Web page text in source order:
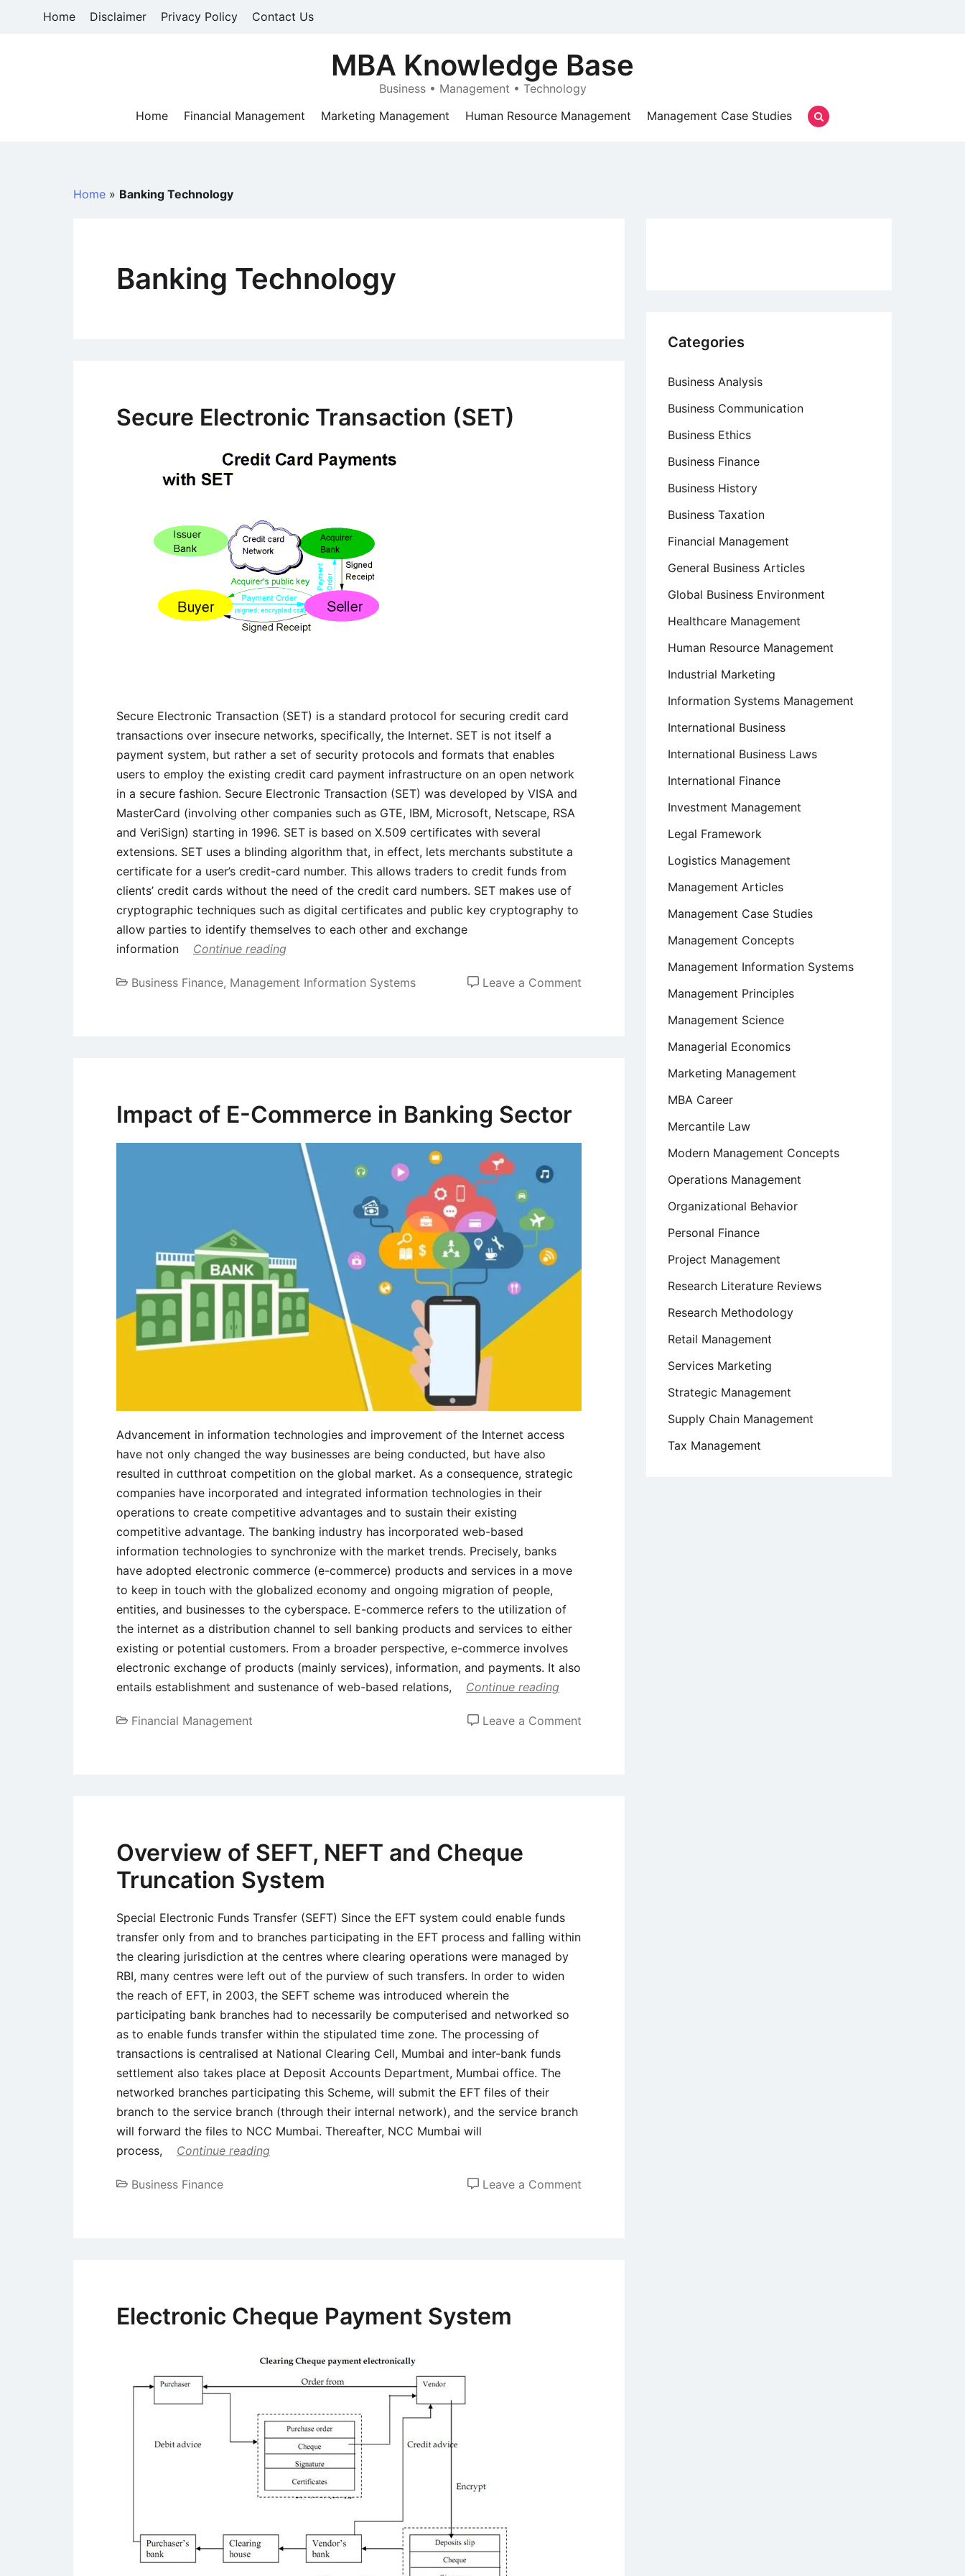
Home Disclaimer Privacy Policy Contact Us
MBA Knowledge Base
Business • Management • Technology
Home
Financial Management Marketing Management Human Resource Management Management Case Studies
Home » Banking Technology
Banking Technology
Secure Electronic Transaction (SET)
Secure Electronic Transaction (SET) is a standard protocol for securing credit card
transactions over insecure networks, specifically, the Internet. SET is not itself a
payment system, but rather a set of security protocols and formats that enables
users to employ the existing credit card payment infrastructure on an open network
in a secure fashion. Secure Electronic Transaction (SET) was developed by VISA and
MasterCard (involving other companies such as GTE, IBM, Microsoft, Netscape, RSA
and VeriSign) starting in 1996. SET is based on X.509 certificates with several
extensions. SET uses a blinding algorithm that, in effect, lets merchants substitute a
certificate for a user’s credit-card number. This allows traders to credit funds from
clients’ credit cards without the need of the credit card numbers. SET makes use of
cryptographic techniques such as digital certificates and public key cryptography to
allow parties to identify themselves to each other and exchange
information
Continue reading
Business Finance, Management Information Systems Leave a Comment
Impact of E-Commerce in Banking Sector
Advancement in information technologies and improvement of the Internet access
have not only changed the way businesses are being conducted, but have also
resulted in cutthroat competition on the global market. As a consequence, strategic
companies have incorporated and integrated information technologies in their
operations to create competitive advantages and to sustain their existing
competitive advantage. The banking industry has incorporated web-based
information technologies to synchronize with the market trends. Precisely, banks
have adopted electronic commerce (e-commerce) products and services in a move
to keep in touch with the globalized economy and ongoing migration of people,
entities, and businesses to the cyberspace. E-commerce refers to the utilization of
the internet as a distribution channel to sell banking products and services to either
existing or potential customers. From a broader perspective, e-commerce involves
electronic exchange of products (mainly services), information, and payments. It also
entails establishment and sustenance of web-based relations,
Continue reading
Financial Management Leave a Comment
Overview of SEFT, NEFT and Cheque
Truncation System
Special Electronic Funds Transfer (SEFT) Since the EFT system could enable funds
transfer only from and to branches participating in the EFT process and falling within
the clearing jurisdiction at the centres where clearing operations were managed by
RBI, many centres were left out of the purview of such transfers. In order to widen
the reach of EFT, in 2003, the SEFT scheme was introduced wherein the
participating bank branches had to necessarily be computerised and networked so
as to enable funds transfer within the stipulated time zone. The processing of
transactions is centralised at National Clearing Cell, Mumbai and inter-bank funds
settlement also takes place at Deposit Accounts Department, Mumbai office. The
networked branches participating this Scheme, will submit the EFT files of their
branch to the service branch (through their internal network), and the service branch
will forward the files to NCC Mumbai. Thereafter, NCC Mumbai will
process,
Continue reading
Business Finance Leave a Comment
Electronic Cheque Payment System
Categories
Business Analysis
Business Communication
Business Ethics
Business Finance
Business History
Business Taxation
Financial Management
General Business Articles
Global Business Environment
Healthcare Management
Human Resource Management
Industrial Marketing
Information Systems Management
International Business
International Business Laws
International Finance
Investment Management
Legal Framework
Logistics Management
Management Articles
Management Case Studies
Management Concepts
Management Information Systems
Management Principles
Management Science
Managerial Economics
Marketing Management
MBA Career
Mercantile Law
Modern Management Concepts
Operations Management
Organizational Behavior
Personal Finance
Project Management
Research Literature Reviews
Research Methodology
Retail Management
Services Marketing
Strategic Management
Supply Chain Management
Tax Management